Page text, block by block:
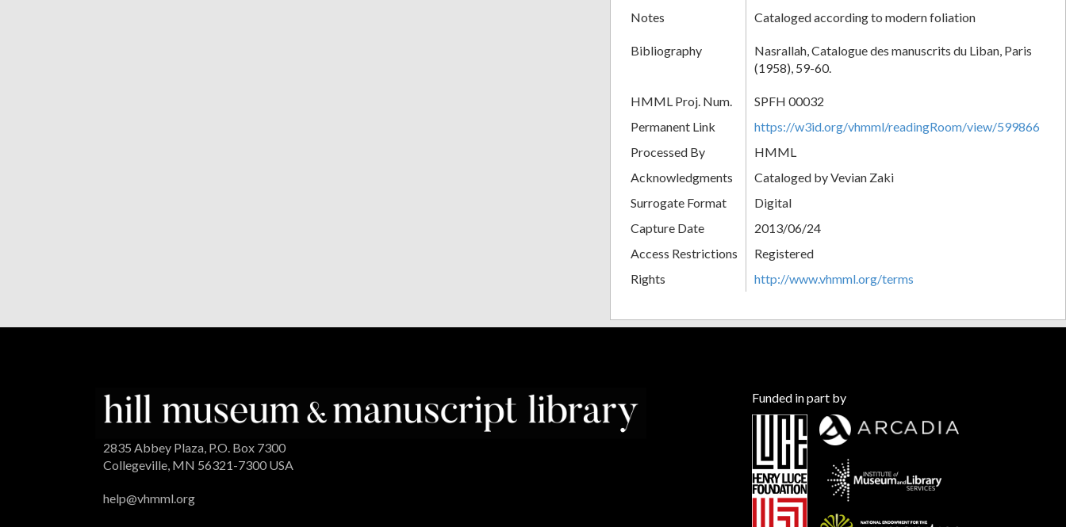
Notes
Cataloged according to modern foliation
Bibliography
Nasrallah, Catalogue des manuscrits du Liban, Paris
(1958), 59-60.
HMML Proj. Num.
SPFH 00032
Permanent Link
https://w3id.org/vhmml/readingRoom/view/599866
Processed By
HMML
Acknowledgments
Cataloged by Vevian Zaki
Surrogate Format
Digital
Capture Date
2013/06/24
Access Restrictions
Registered
Rights
http://www.vhmml.org/terms
2835 Abbey Plaza, P.O. Box 7300
Collegeville, MN 56321-7300 USA
help@vhmml.org
Funded in part by